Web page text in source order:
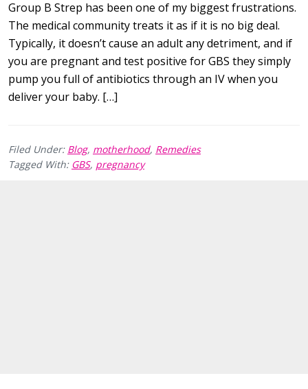
Group B Strep has been one of my biggest frustrations.
The medical community treats it as if it is no big deal.
Typically, it doesn’t cause an adult any detriment, and if
you are pregnant and test positive for GBS they simply
pump you full of antibiotics through an IV when you
deliver your baby. […]
Filed Under: Blog, motherhood, Remedies
Tagged With: GBS, pregnancy